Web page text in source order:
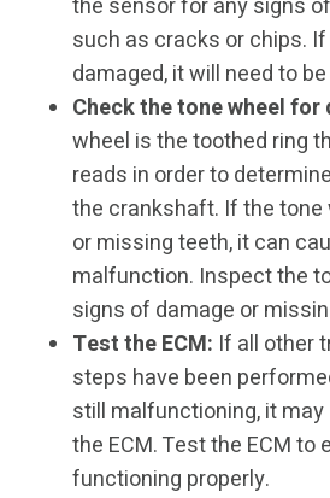
the sensor for any signs
such as cracks or chips.
damaged, it will need to
Check the tone wheel for
wheel is the toothed ring
reads in order to
the crankshaft. If the tone
or missing teeth, it can
malfunction. Inspect the
signs of damage or
Test the ECM: If all other
steps have been
still malfunctioning, it
the ECM. Test the ECM to
functioning properly.